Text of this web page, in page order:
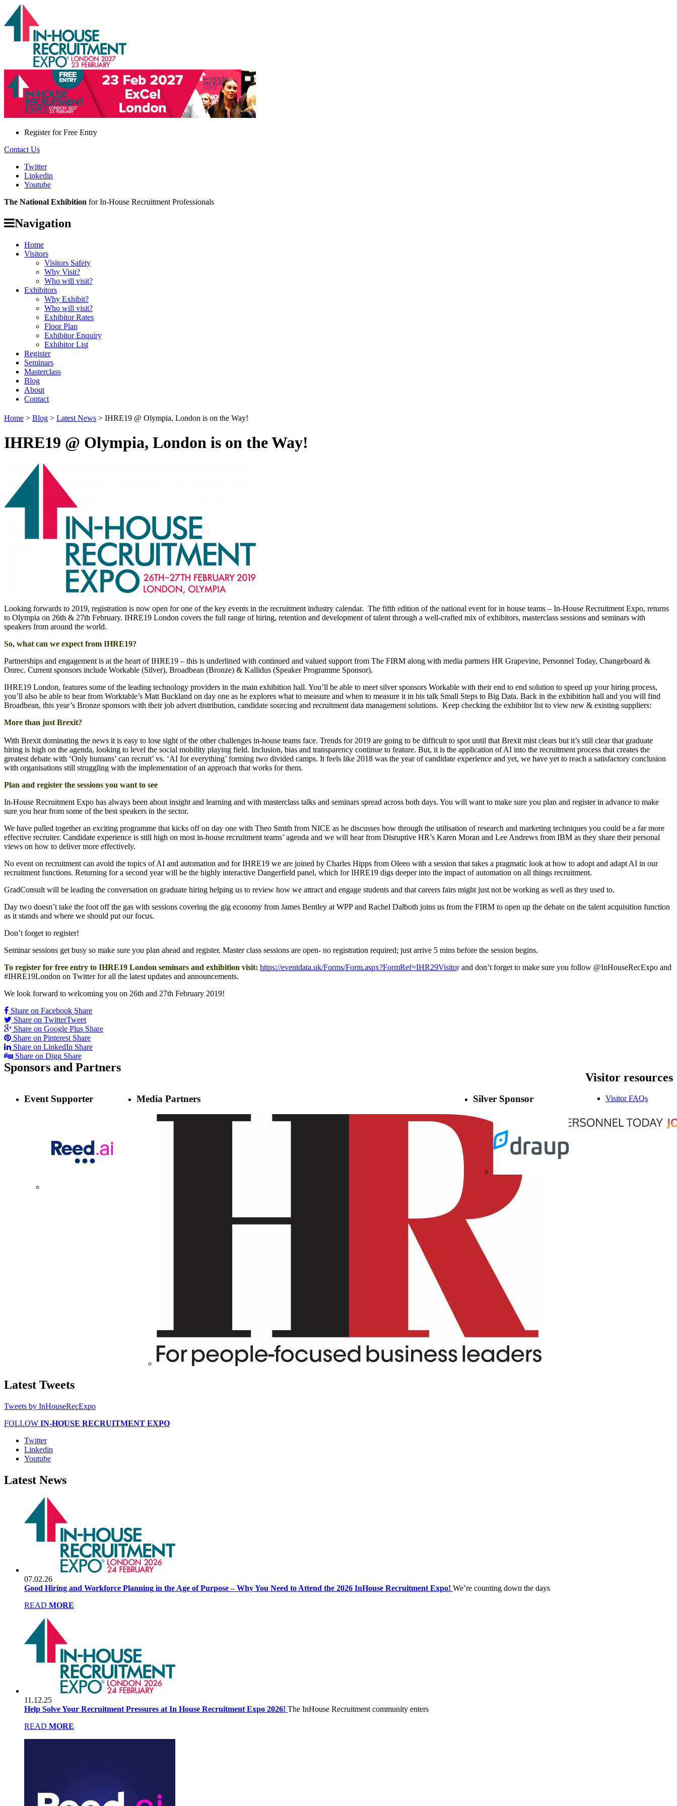
Register forFree Entry
Contact Us
Twitter
Linkedin
Youtube
The National Exhibition for In-House Recruitment Professionals
Navigation
Home
Visitors
Visitors Safety
Why Visit?
Who will visit?
Exhibitors
Why Exhibit?
Who will visit?
Exhibitor Rates
Floor Plan
Exhibitor Enquiry
Exhibitor List
Register
Seminars
Masterclass
Blog
About
Contact
Home > Blog > Latest News > IHRE19 @ Olympia, London is on the Way!
IHRE19 @ Olympia, London is on the Way!
Looking forwards to 2019, registration is now open for one of the key events in the recruitment industry calendar. The fifth edition of the national event for in house teams – In-House Recruitment Expo, returns
to Olympia on 26th & 27th February. IHRE19 London covers the full range of hiring, retention and development of talent through a well-crafted mix of exhibitors, masterclass sessions and seminars with
speakers from around the world.
So, what can we expect from IHRE19?
Partnerships and engagement is at the heart of IHRE19 – this is underlined with continued and valued support from The FIRM along with media partners HR Grapevine, Personnel Today, Changeboard &
Onrec. Current sponsors include Workable (Silver), Broadbean (Bronze) & Kallidus (Speaker Programme Sponsor).
IHRE19 London, features some of the leading technology providers in the main exhibition hall. You’ll be able to meet silver sponsors Workable with their end to end solution to speed up your hiring process,
you’ll also be able to hear from Worktable’s Matt Buckland on day one as he explores what to measure and when to measure it in his talk Small Steps to Big Data. Back in the exhibition hall and you will find
Broadbean, this year’s Bronze sponsors with their job advert distribution, candidate sourcing and recruitment data management solutions. Keep checking the exhibitor list to view new & existing suppliers:
More than just Brexit?
With Brexit dominating the news it is easy to lose sight of the other challenges in-house teams face. Trends for 2019 are going to be difficult to spot until that Brexit mist clears but it’s still clear that graduate
hiring is high on the agenda, looking to level the social mobility playing field. Inclusion, bias and transparency continue to feature. But, it is the application of AI into the recruitment process that creates the
greatest debate with ‘Only humans’ can recruit’ vs. ‘AI for everything’ forming two divided camps. It feels like 2018 was the year of candidate experience and yet, we have yet to reach a satisfactory conclusion
with organisations still struggling with the implementation of an approach that works for them.
Plan and register the sessions you want to see
In-House Recruitment Expo has always been about insight and learning and with masterclass talks and seminars spread across both days. You will want to make sure you plan and register in advance to make
sure you hear from some of the best speakers in the sector.
We have pulled together an exciting programme that kicks off on day one with Theo Smith from NICE as he discusses how through the utilisation of research and marketing techniques you could be a far more
effective recruiter. Candidate experience is still high on most in-house recruitment teams’ agenda and we will hear from Disruptive HR’s Karen Moran and Lee Andrews from IBM as they share their personal
views on how to deliver more effectively.
No event on recruitment can avoid the topics of AI and automation and for IHRE19 we are joined by Charles Hipps from Oleeo with a session that takes a pragmatic look at how to adopt and adapt AI in our
recruitment functions. Returning for a second year will be the highly interactive Dangerfield panel, which for IHRE19 digs deeper into the impact of automation on all things recruitment.
GradConsult will be leading the conversation on graduate hiring helping us to review how we attract and engage students and that careers fairs might just not be working as well as they used to.
Day two doesn’t take the foot off the gas with sessions covering the gig economy from James Bentley at WPP and Rachel Dalboth joins us from the FIRM to open up the debate on the talent acquisition function
as it stands and where we should put our focus.
Don’t forget to register!
Seminar sessions get busy so make sure you plan ahead and register. Master class sessions are open- no registration required; just arrive 5 mins before the session begins.
To register for free entry to IHRE19 London seminars and exhibition visit: https://eventdata.uk/Forms/Form.aspx?FormRef=IHR29Visitorand don’t forget to make sure you follow @InHouseRecExpo and
#IHRE19London on Twitter for all the latest updates and announcements.
We look forward to welcoming you on 26th and 27th February 2019!
Share on Facebook Share
Share on TwitterTweet
Share on Google Plus Share
Share on Pinterest Share
Share on LinkedIn Share
Share on Digg Share
Visitor resources
Visitor FAQs
Sponsors and Partners
Event Supporter Media Partners Silver Sponsor
Latest Tweets
Tweets by InHouseRecExpo
FOLLOW IN-HOUSE RECRUITMENT EXPO
Twitter
Linkedin
Youtube
Latest News
07.02.26
Good Hiring and Workforce Planning in the Age of Purpose – Why You Need to Attend the 2026 InHouse Recruitment Expo! We’re counting down the days
READ MORE
11.12.25
Help Solve Your Recruitment Pressures at In House Recruitment Expo 2026! The InHouse Recruitment community enters
READ MORE